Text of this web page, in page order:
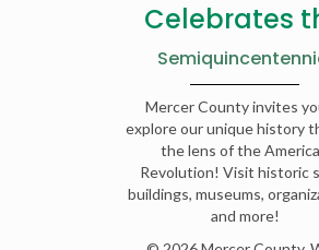
Celebrates
Mercer County invites
explore our unique history
the lens of the
Revolution! Visit historic
buildings, museums,
and more!